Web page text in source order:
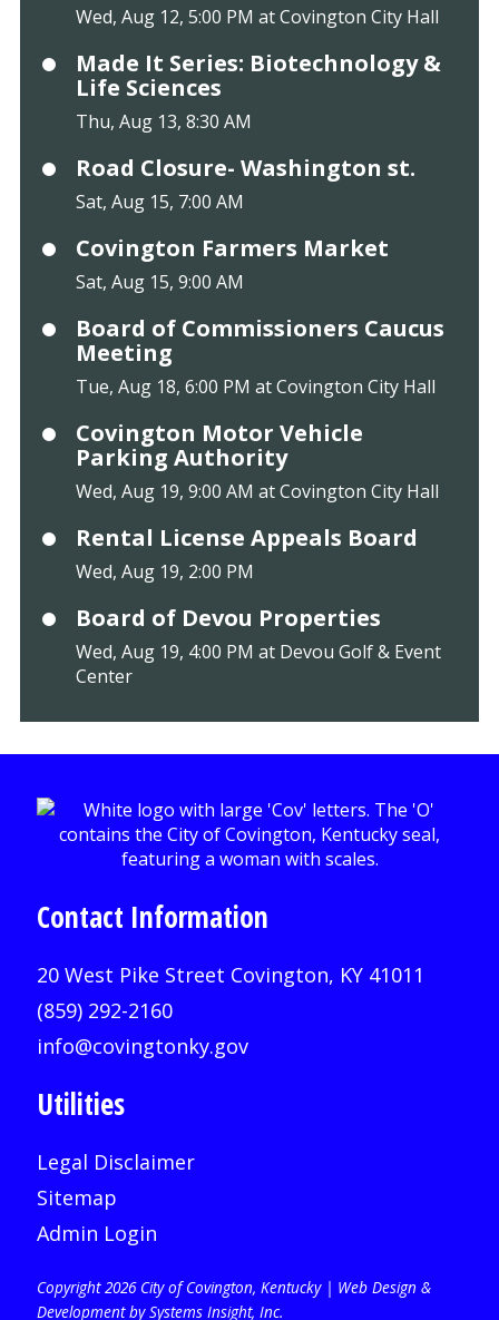
Wed, Aug 12, 5:00 PM at Covington City Hall
Made It Series: Biotechnology &
Life Sciences
Thu, Aug 13, 8:30 AM
Road Closure- Washington st.
Sat, Aug 15, 7:00 AM
Covington Farmers Market
Sat, Aug 15, 9:00 AM
Board of Commissioners Caucus
Meeting
Tue, Aug 18, 6:00 PM at Covington City Hall
Covington Motor Vehicle
Parking Authority
Wed, Aug 19, 9:00 AM at Covington City Hall
Rental License Appeals Board
Wed, Aug 19, 2:00 PM
Board of Devou Properties
Wed, Aug 19, 4:00 PM at Devou Golf & Event
Center
Contact Information
20 West Pike Street Covington, KY 41011
(859) 292-2160
info@covingtonky.gov
Utilities
Legal Disclaimer
Sitemap
Admin Login
Copyright 2026 City of Covington, Kentucky | Web Design &
Development by Systems Insight, Inc.